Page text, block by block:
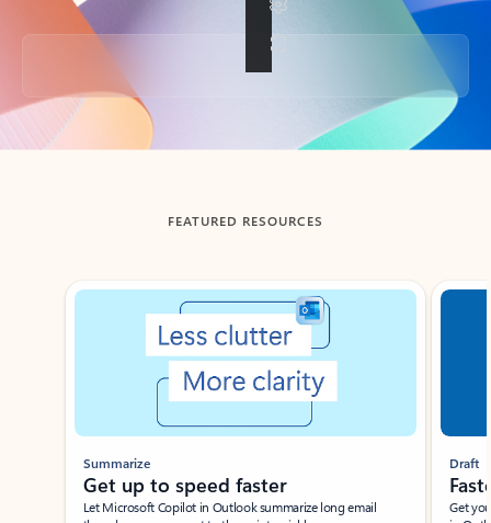
Back to tabs
FEATURED RESOURCES
Showing slide 1 of 3
Summarize
Get up to speed faster ​
Let Microsoft Copilot in Outlook summarize long email
Draft
Get